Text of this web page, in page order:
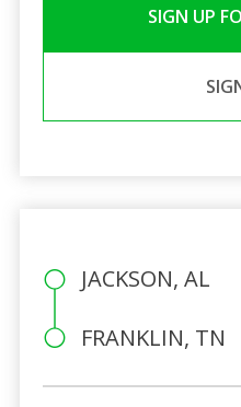
SIGN UP
JACKSON, AL
FRANKLIN, TN